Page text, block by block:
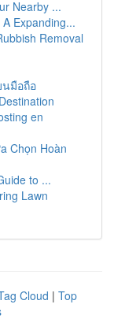
Nearby ...
Expanding...
Removal
นมือถือ
en
Chọn Hoàn
to ...
Lawn
Cloud | Top